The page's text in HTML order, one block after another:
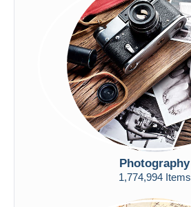
Photography
1,774,994 Items